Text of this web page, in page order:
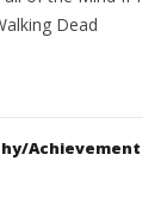
Dead
Achievement